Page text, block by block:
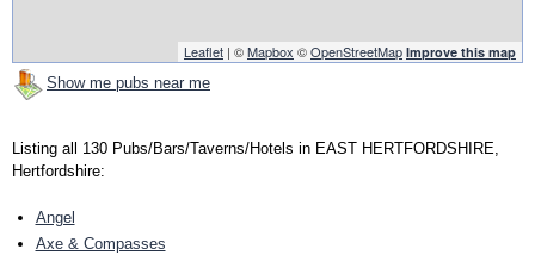
Leaflet | ©Mapbox ©OpenStreetMap Improve this map
Show me pubs near me
Listing all 130 Pubs/Bars/Taverns/Hotels in EAST HERTFORDSHIRE,
Hertfordshire:
Angel
Axe & Compasses